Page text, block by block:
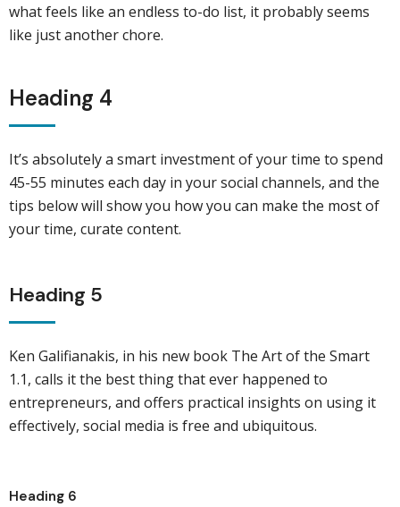
what feels like an endless to-do list, it probably seems
like just another chore.
Heading 4
It’s absolutely a smart investment of your time to spend
45-55 minutes each day in your social channels, and the
tips below will show you how you can make the most of
your time, curate content.
Heading 5
Ken Galifianakis, in his new book The Art of the Smart
1.1, calls it the best thing that ever happened to
entrepreneurs, and offers practical insights on using it
effectively, social media is free and ubiquitous.
Heading 6